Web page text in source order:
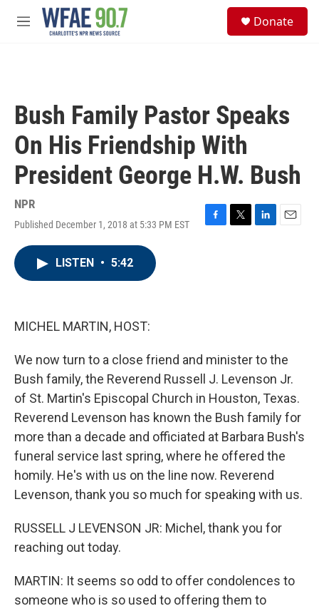
Skip to main content
M
Donate
Bush Family Pastor Speaks
On His Friendship With
President George H.W. Bush
NPR
Published December 1, 2018 at 5:33 PM EST
F
T
L
E
LISTEN • 5:42
MICHEL MARTIN, HOST:
We now turn to a close friend and minister to the
Bush family, the Reverend Russell J. Levenson Jr.
of St. Martin's Episcopal Church in Houston, Texas.
Reverend Levenson has known the Bush family for
more than a decade and officiated at Barbara Bush's
funeral service last spring, where he offered the
homily. He's with us on the line now. Reverend
Levenson, thank you so much for speaking with us.
RUSSELL J LEVENSON JR: Michel, thank you for
reaching out today.
MARTIN: It seems so odd to offer condolences to
someone who is so used to offering them to